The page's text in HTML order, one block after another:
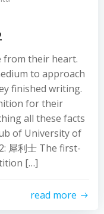
from their heart.
to approach
finished writing.
for their
all these facts
of University of
犀利士 The first-
[…]
read more